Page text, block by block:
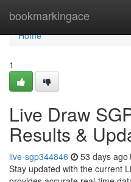
bookmarkingace
Home
Home
1
Live Draw
Results &
live-sgp344846 53 days ago
Stay updated with the current